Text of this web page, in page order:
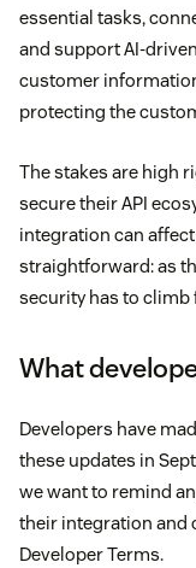
essential tasks,
and support AI-
customer
protecting the
The stakes are high
secure their API
integration can
straightforward: as
security has to climb
What
Developers have
these updates in
we want to remind
their integration and
Developer Terms.